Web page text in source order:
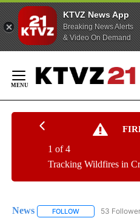
KTVZ News App
Breaking News Alerts
& Video On Demand
Content
Tracking Wildfires in
1 of 4
News FOLLOW FOLLOW "NEWS"
53